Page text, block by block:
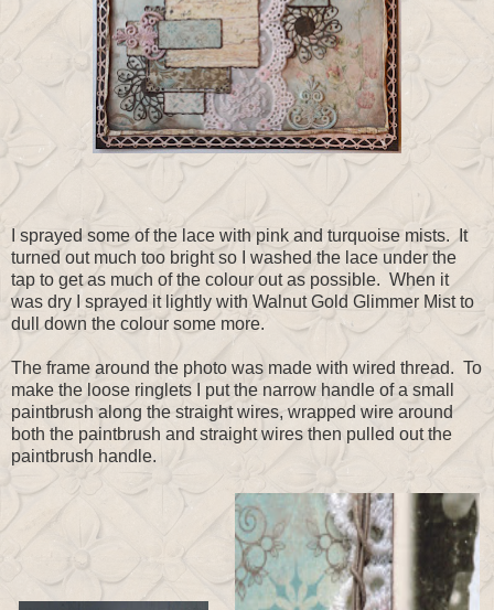
I sprayed some of the lace with pink and turquoise mists. It
turned out much too bright so I washed the lace under the
tap to get as much of the colour out as possible. When it
was dry I sprayed it lightly with Walnut Gold Glimmer Mist to
dull down the colour some more.
The frame around the photo was made with wired thread. To
make the loose ringlets I put the narrow handle of a small
paintbrush along the straight wires, wrapped wire around
both the paintbrush and straight wires then pulled out the
paintbrush handle.